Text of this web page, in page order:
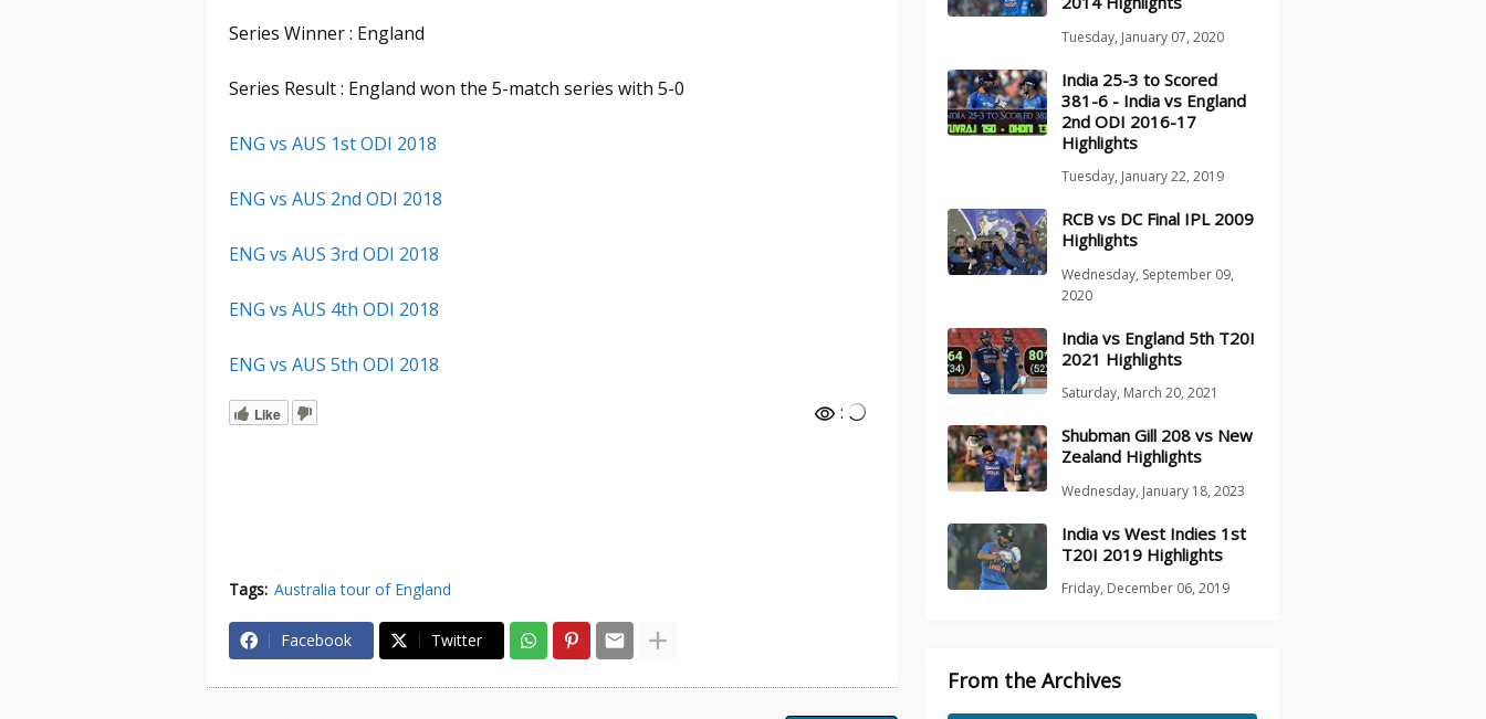
Series Winner : England
Series Result : England won the 5-match series with 5-0
ENG vs AUS 1st ODI 2018
ENG vs AUS 2nd ODI 2018
ENG vs AUS 3rd ODI 2018
ENG vs AUS 4th ODI 2018
ENG vs AUS 5th ODI 2018
Like :
Tags: Australia tour of England
Facebook Twitter
Tuesday, January 07, 2020
India 25-3 to Scored
381-6 - India vs England
2nd ODI 2016-17
Highlights
Tuesday, January 22, 2019
RCB vs DC Final IPL 2009
Highlights
Wednesday, September 09,
2020
India vs England 5th T20I
2021 Highlights
Saturday, March 20, 2021
Shubman Gill 208 vs New
Zealand Highlights
Wednesday, January 18, 2023
India vs West Indies 1st
T20I 2019 Highlights
Friday, December 06, 2019
From the Archives